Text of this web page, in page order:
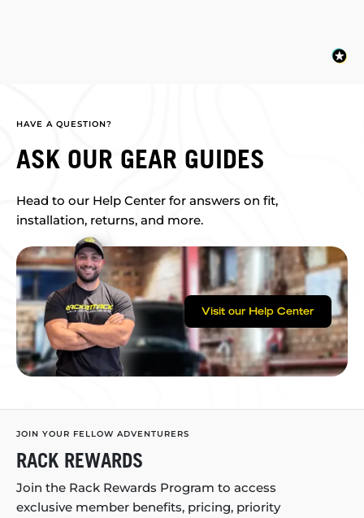
HAVE A QUESTION?
ASK OUR GEAR GUIDES
Head to our Help Center for answers on fit,
installation, returns, and more.
Visit our Help Center
JOIN YOUR FELLOW ADVENTURERS
RACK REWARDS
Join the Rack Rewards Program to access
exclusive member benefits, pricing, priority